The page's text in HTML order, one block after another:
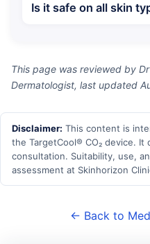
Is it safe on all skin
This page was reviewed by
Dermatologist, last updated
Disclaimer: This content is
the TargetCool® CO₂ device. It
consultation. Suitability, use,
assessment at Skinhorizon
← Back to